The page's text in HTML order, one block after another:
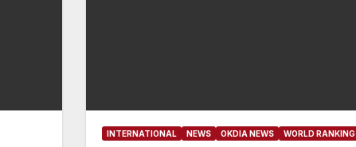
INTERNATIONAL NEWS OKDIA NEWS WORLD RANKING